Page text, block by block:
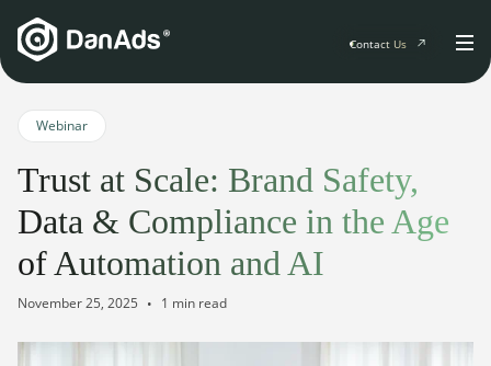
Home
Publisher Suite
Advertiser Suite
Clients
Resources & Events
Contact Us
Webinar
Trust at Scale: Brand Safety,
Data & Compliance in the Age
of Automation and AI
November 25, 2025 1 min read